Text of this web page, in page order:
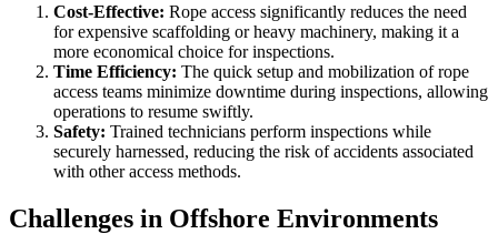
Cost-Effective: Rope access significantly reduces the need
for expensive scaffolding or heavy machinery, making it a
more economical choice for inspections.
Time Efficiency: The quick setup and mobilization of rope
access teams minimize downtime during inspections, allowing
operations to resume swiftly.
Safety: Trained technicians perform inspections while
securely harnessed, reducing the risk of accidents associated
with other access methods.
Challenges in Offshore Environments